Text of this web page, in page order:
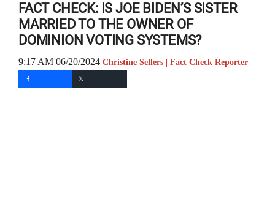
FACT CHECK: IS JOE BIDEN’S SISTER
MARRIED TO THE OWNER OF
DOMINION VOTING SYSTEMS?
9:17 AM 06/20/2024 Christine Sellers | Fact Check Reporter